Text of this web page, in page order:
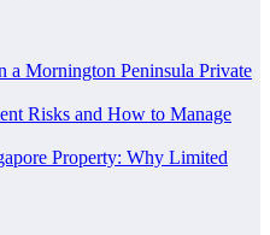
a Mornington Peninsula Private
Risks and How to Manage
Property: Why Limited